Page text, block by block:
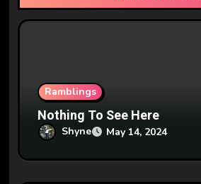
t
Ramblings
Nothing To See Here
Shyne May 14, 2024